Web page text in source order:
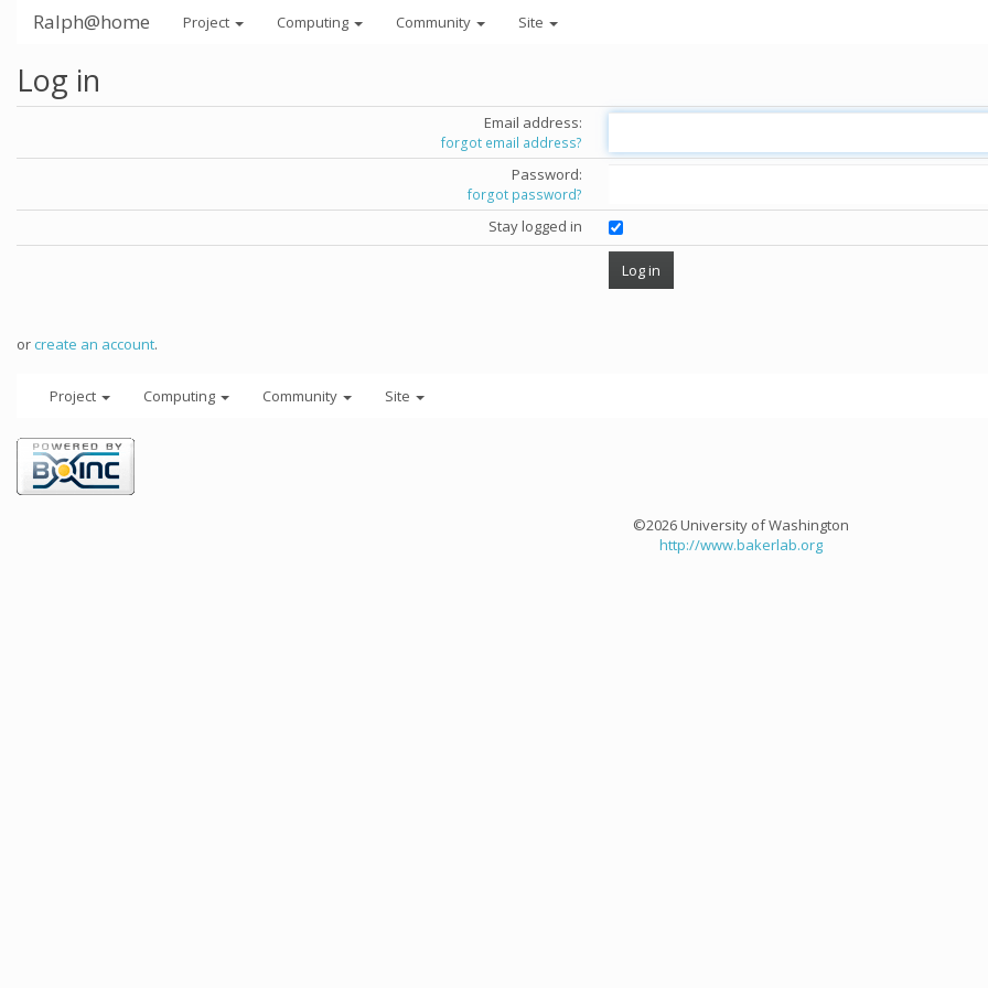
Ralph@home Project Computing Community Site
Log in
Email address:
forgot email address?
Password:
forgot password?
Stay logged in
orcreate an account.
Project Computing Community Site
©2026 University of Washington
http://www.bakerlab.org